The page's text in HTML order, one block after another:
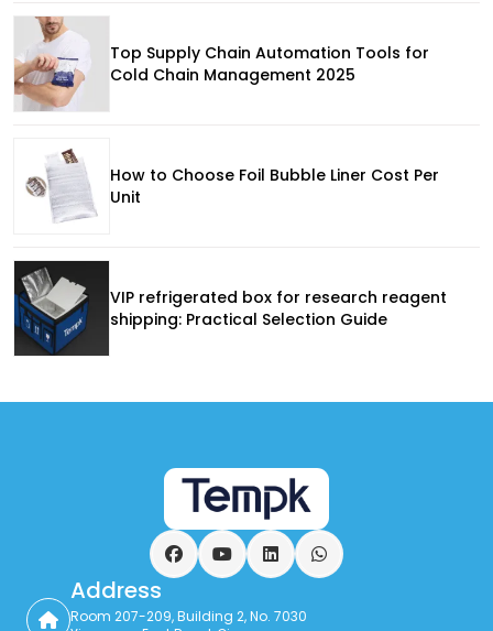
Top Supply Chain Automation Tools for
Cold Chain Management 2025
How to Choose Foil Bubble Liner Cost Per
Unit
VIP refrigerated box for research reagent
shipping: Practical Selection Guide
FacebookYouTubeLinkedInWhatsApp
Address
Room 207-209, Building 2, No. 7030